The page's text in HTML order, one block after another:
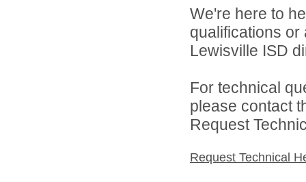
We're here to
qualifications
Lewisville ISD
For technical
please contact
Request
Request Technical